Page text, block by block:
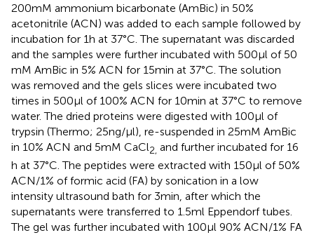
200 mM ammonium bicarbonate (AmBic) in 50%
acetonitrile (ACN) was added to each sample followed by
incubation for 1 h at 37°C. The supernatant was discarded
and the samples were further incubated with 500 μl of 50
mM AmBic in 5% ACN for 15 min at 37°C. The solution
was removed and the gels slices were incubated two
times in 500 μl of 100% ACN for 10 min at 37°C to remove
water. The dried proteins were digested with 100 μl of
trypsin (Thermo; 25 ng/μl), re-suspended in 25 mM AmBic
in 10% ACN and 5 mM CaCl2, and further incubated for 16
h at 37°C. The peptides were extracted with 150 μl of 50%
ACN/1% of formic acid (FA) by sonication in a low
intensity ultrasound bath for 3 min, after which the
supernatants were transferred to 1.5 ml Eppendorf tubes.
The gel was further incubated with 100 μl 90% ACN/1% FA